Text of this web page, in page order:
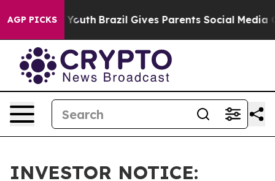
AGP PICKS
to Youth Brazil Gives Parents Social Media
INVESTOR NOTICE: